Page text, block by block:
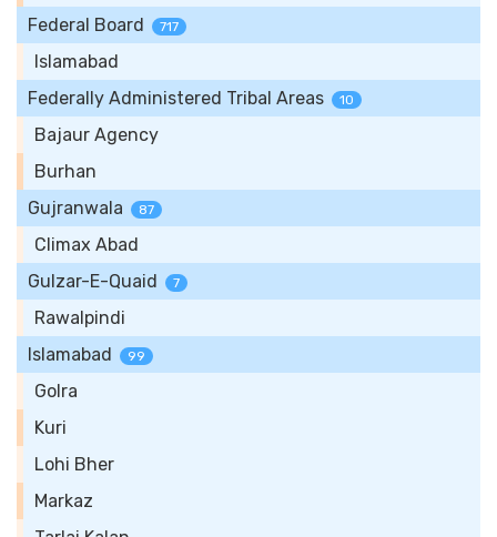
Federal Board
717
Islamabad
Federally Administered Tribal Areas
10
Bajaur Agency
Burhan
Gujranwala
87
Climax Abad
Gulzar-E-Quaid
7
Rawalpindi
Islamabad
99
Golra
Kuri
Lohi Bher
Markaz